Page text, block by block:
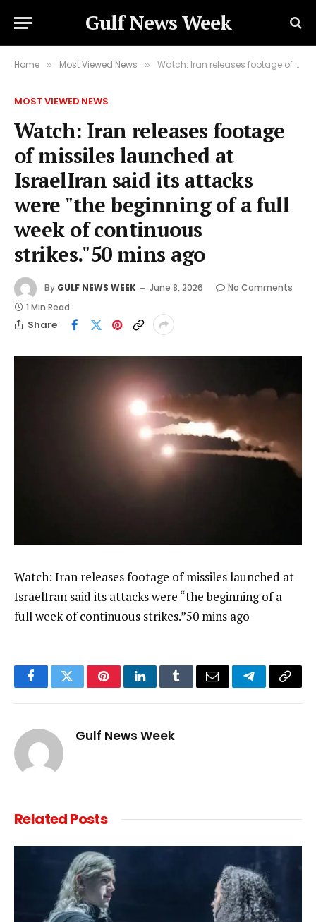
Gulf News Week
Home » Most Viewed News » Watch: Iran releases footage of missiles launched at IsraelIran said its attacks were "the beginning of a full week of continuous strikes."50 mins ago
MOST VIEWED NEWS
Watch: Iran releases footage
of missiles launched at
IsraelIran said its attacks
were "the beginning of a full
week of continuous
strikes."50 mins ago
By GULF NEWS WEEK June 8, 2026
No Comments
1 Min Read
Share
Watch: Iran releases footage of missiles launched at
IsraelIran said its attacks were “the beginning of a
full week of continuous strikes.”50 mins ago
FacebookTwitterPinterestLinkedInTumblrEmail TelegramCopy
Gulf News Week
RelatedPosts